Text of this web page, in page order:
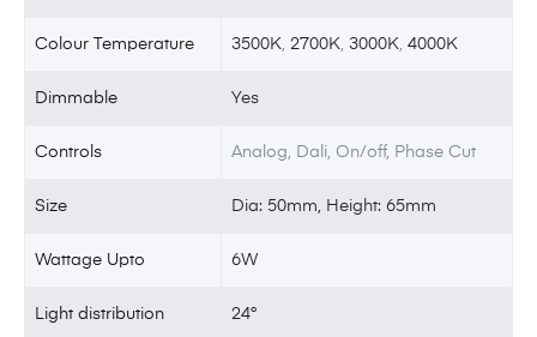
Colour Temperature 3500K 2700K ,3000K ,4000K
Dimmable Yes
Controls Analog, Dali, On/off, Phase Cut
Size Dia: 50mm, Height: 65mm
Wattage Upto 6W
Light distribution 24°